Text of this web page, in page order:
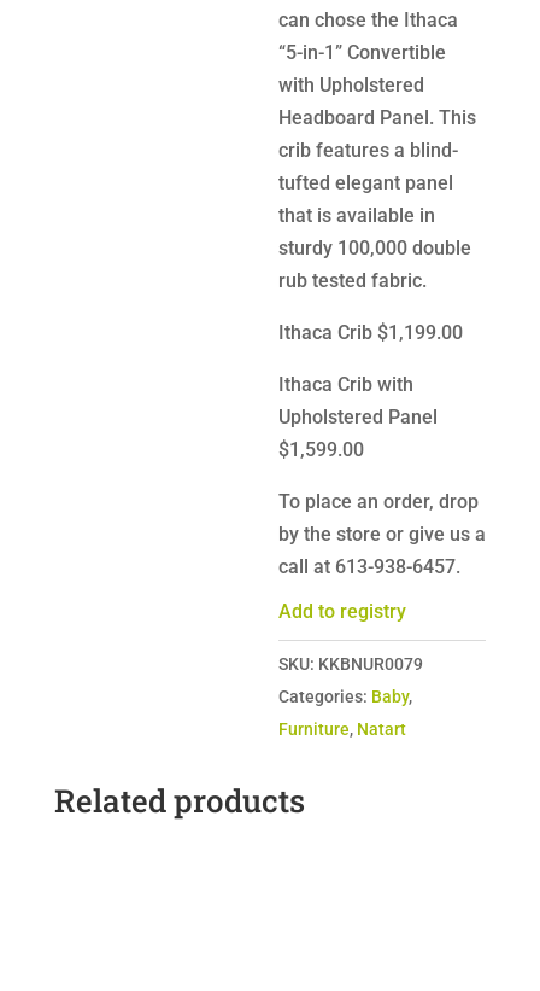
can chose the Ithaca
“5-in-1” Convertible
with Upholstered
Headboard Panel. This
crib features a blind-
tufted elegant panel
that is available in
sturdy 100,000 double
rub tested fabric.
Ithaca Crib $1,199.00
Ithaca Crib with
Upholstered Panel
$1,599.00
To place an order, drop
by the store or give us a
call at 613-938-6457.
Add to registry
SKU: KKBNUR0079
Categories: Baby,
Furniture, Natart
Related products